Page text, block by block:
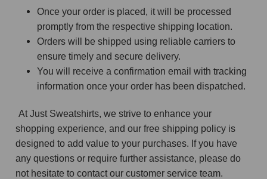
Once your order is placed, it will be processed
promptly from the respective shipping location.
Orders will be shipped using reliable carriers to
ensure timely and secure delivery.
You will receive a confirmation email with tracking
information once your order has been dispatched.
At Just Sweatshirts, we strive to enhance your
shopping experience, and our free shipping policy is
designed to add value to your purchases. If you have
any questions or require further assistance, please do
not hesitate to contact our customer service team.